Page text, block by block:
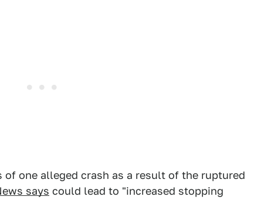
one alleged crash as a result of the ruptured
says could lead to "increased stopping